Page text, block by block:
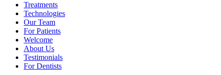
Treatments
Technologies
Our Team
For Patients
Welcome
About Us
Testimonials
For Dentists